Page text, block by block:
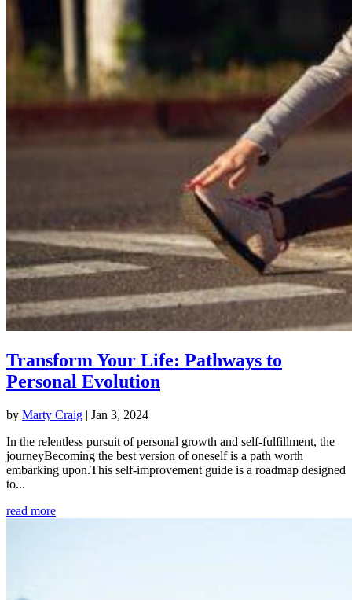
Transform Your Life: Pathways to
Personal Evolution
by Marty Craig | Jan 3, 2024
In the relentless pursuit of personal growth and self-fulfillment, the
journeyBecoming the best version of oneself is a path worth
embarking upon.This self-improvement guide is a roadmap designed
to...
read more